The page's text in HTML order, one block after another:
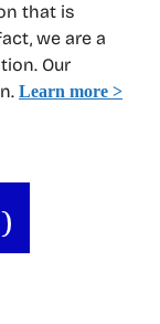
that is
we are a
Our
Learn more >